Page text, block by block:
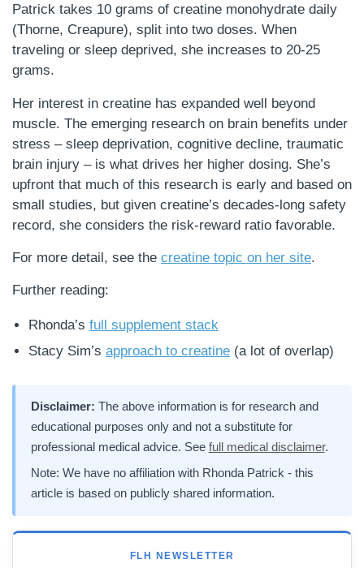
Patrick takes 10 grams of creatine monohydrate daily
(Thorne, Creapure), split into two doses. When
traveling or sleep deprived, she increases to 20-25
grams.
Her interest in creatine has expanded well beyond
muscle. The emerging research on brain benefits under
stress – sleep deprivation, cognitive decline, traumatic
brain injury – is what drives her higher dosing. She’s
upfront that much of this research is early and based on
small studies, but given creatine’s decades-long safety
record, she considers the risk-reward ratio favorable.
For more detail, see the creatine topic on her site.
Further reading:
Rhonda’s full supplement stack
Stacy Sim’s approach to creatine (a lot of overlap)
Disclaimer: The above information is for research and
educational purposes only and not a substitute for
professional medical advice. See full medical disclaimer.
Note: We have no affiliation with Rhonda Patrick - this
article is based on publicly shared information.
FLH NEWSLETTER